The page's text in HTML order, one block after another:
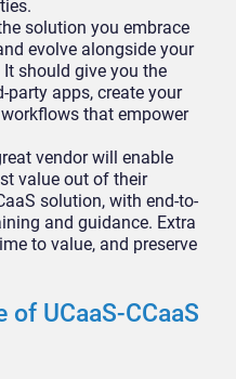
solution you embrace
evolve alongside your
should give you the
apps, create your
that empower
vendor will enable
value out of their
solution, with end-to-
and guidance. Extra
to value, and preserve
UCaaS-CCaaS